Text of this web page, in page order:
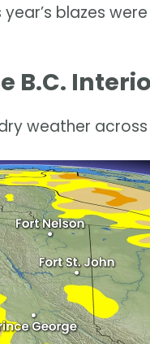
blazes
B.C.
weather